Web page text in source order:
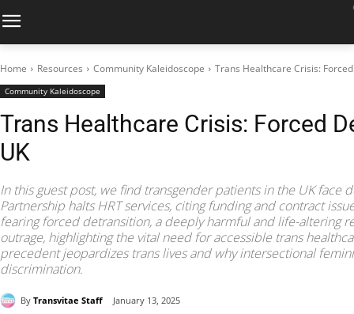
Home Resources Community Kaleidoscope Trans Healthcare Crisis:
Community Kaleidoscope
Trans Healthcare Crisis: Forced
UK
In this guest post, we find transgender patients in the UK face
Partnership halts HRT services, citing funding and contract
fearing forced detransition, a deeply harmful and life-altering
outrage, highlighting the vital need for accessible trans
precedent jeopardizes trans lives and why intersectional
discrimination.
By Transvitae Staff January 13, 2025